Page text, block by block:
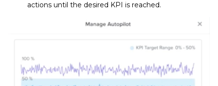
actions until the desired KPI is reached.